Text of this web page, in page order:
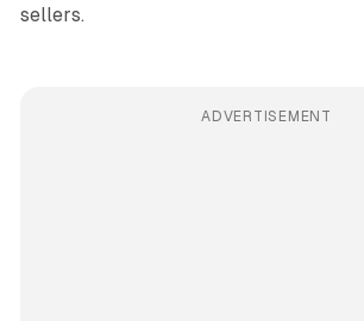
sellers.
ADVERTISEMENT